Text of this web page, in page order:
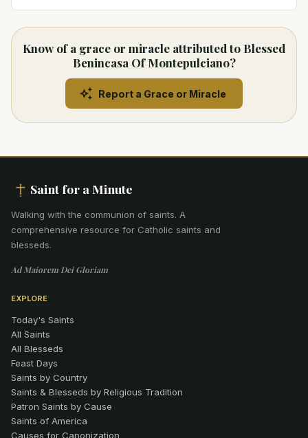
Know of a grace or miracle attributed to Blessed
Benincasa Of Montepulciano?
Report a Grace or Miracle
Saint for a Minute
Walking with the communion of saints. A
comprehensive resource for Catholic saints and
blesseds.
Ad Maiorem Dei Gloriam
EXPLORE
Today's Saints
All Saints
All Blesseds
Feast Days
Saints by Country
Saints & Blesseds by Religious Tradition
Patron Saints by Cause
Saints of America
Causes for Canonization